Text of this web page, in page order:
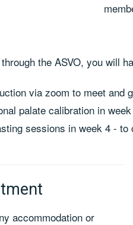
the ASVO, you will
via zoom to meet
palate calibration in
sessions in week 4 -
accommodation or